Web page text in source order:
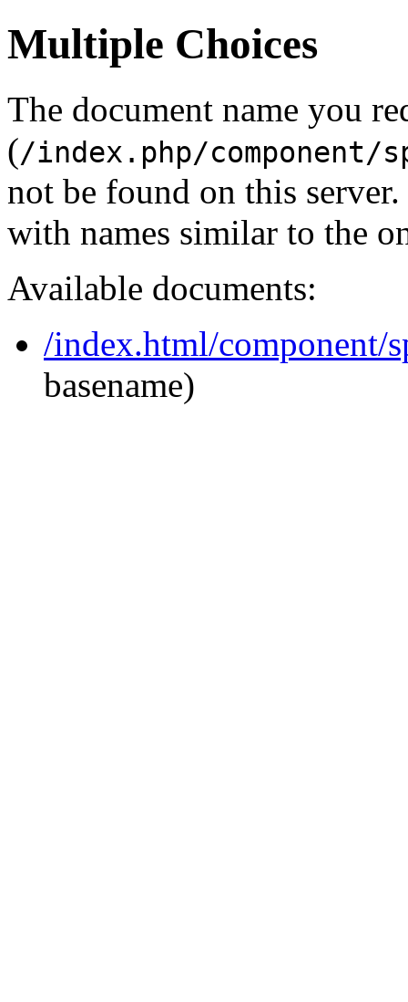
Multiple Choices
The document name you
(/index.php/component/
not be found on this
with names similar to the
Available documents:
/index.html/component/
basename)